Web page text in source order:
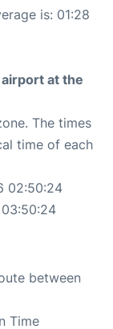
is: 01:28
at the
The times
time of each
02:50:24
between
Time